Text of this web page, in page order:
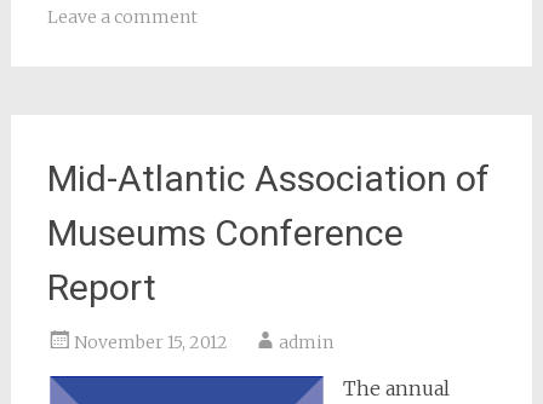
Leave a comment
Mid-Atlantic Association of
Museums Conference
Report
November 15, 2012 admin
The annual